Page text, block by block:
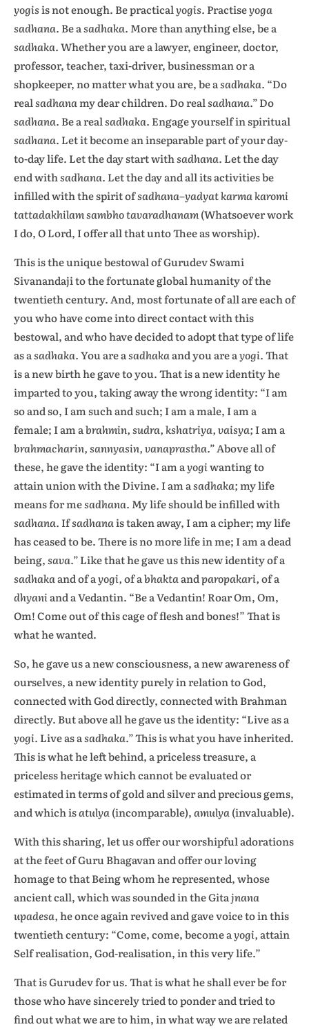
yogisis not enough. Be practicalyogis. Practiseyoga
sadhana. Be asadhaka. More than anything else, be a
sadhaka.Whether you are a lawyer, engineer, doctor,
professor, teacher, taxi-driver, businessman or a
shopkeeper, no matter what you are, be asadhaka. “Do
realsadhanamy dear children. Do realsadhana.”Do
sadhana. Be a realsadhaka. Engage yourself in spiritual
sadhana. Let it become an inseparable part of your day-
to-day life. Let the day start withsadhana. Let the day
end withsadhana. Let the day and all its activities be
infilled with the spirit ofsadhana–yadyat karma karomi
tattadakhilam sambho tavaradhanam(Whatsoever work
I do, O Lord, I offer all that unto Thee as worship).
This is the unique bestowal of Gurudev Swami
Sivanandaji to the fortunate global humanity of the
twentieth century. And, most fortunate of all are each of
you who have come into direct contact with this
bestowal, and who have decided to adopt that type of life
as asadhaka.You are asadhakaand you are ayogi.That
is a new birth he gave to you. That is a new identity he
imparted to you, taking away the wrong identity: “I am
so and so, I am such and such; I am a male, I am a
female; I am abrahmin, sudra, kshatriya, vaisya; I am a
brahmacharin, sannyasin, vanaprastha.”Above all of
these, he gave the identity: “I am ayogiwanting to
attain union with the Divine. I am asadhaka;my life
means for mesadhana. My life should be infilled with
sadhana. Ifsadhanais taken away, I am a cipher; my life
has ceased to be. There is no more life in me; I am a dead
being,sava.”Like that he gave us this new identity of a
sadhakaand of ayogi,of abhaktaandparopakari,of a
dhyaniand a Vedantin. “Be a Vedantin! Roar Om, Om,
Om! Come out of this cage of flesh and bones!” That is
what he wanted.
So, he gave us a new consciousness, a new awareness of
ourselves, a new identity purely in relation to God,
connected with God directly, connected with Brahman
directly. But above all he gave us the identity: “Live as a
yogi. Live as asadhaka.”This is what you have inherited.
This is what he left behind, a priceless treasure, a
priceless heritage which cannot be evaluated or
estimated in terms of gold and silver and precious gems,
and which isatulya(incomparable),amulya(invaluable).
With this sharing, let us offer our worshipful adorations
at the feet of Guru Bhagavan and offer our loving
homage to that Being whom he represented, whose
ancient call, which was sounded in the Gitajnana
upadesa,he once again revived and gave voice to in this
twentieth century: “Come, come, become ayogi,attain
Self realisation, God-realisation, in this very life.”
That is Gurudev for us. That is what he shall ever be for
those who have sincerely tried to ponder and tried to
find out what we are to him, in what way we are related